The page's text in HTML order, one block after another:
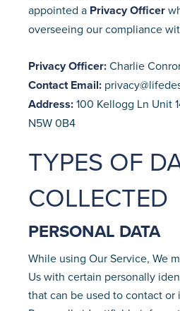
appointed a Privacy Officer
overseeing our compliance
Privacy Officer:Charlie
Contact Email:
Address:100 Kellogg Ln Unit
N5W 0B4
TYPES OF
COLLECTED
PERSONAL DATA
While using Our Service, We
Us with certain personally
that can be used to contact or